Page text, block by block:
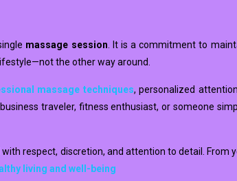
massage session . It is a commitment to
the other way around.
massage techniques, personalized
traveler, fitness enthusiast, or someone
respect, discretion, and attention to detail.
living and well-being